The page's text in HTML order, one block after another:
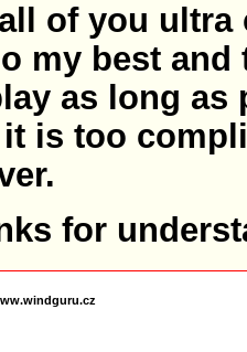
of you ultra
my best and
as long as
is too
for